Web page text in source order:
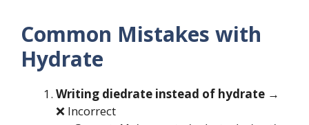
Common Mistakes with
Hydrate
Writing diedrate instead of hydrate →
❌ Incorrect